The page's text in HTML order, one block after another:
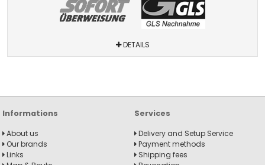
DETAILS
Informations
About us
Our brands
Links
Services
Delivery and Setup Service
Payment methods
Shipping fees